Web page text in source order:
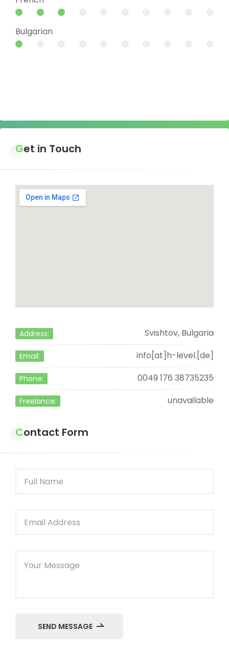
Bulgarian
Get in Touch
Address: Svishtov, Bulgaria
Email: info[at]h-level.[de]
Phone: 0049 176 38735235
Freelance: unavailable
Contact Form
SEND MESSAGE